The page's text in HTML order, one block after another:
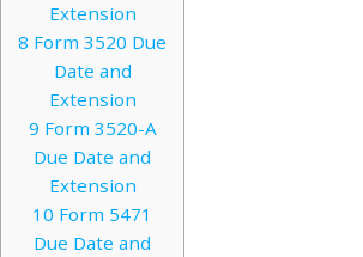
Extension
8 Form 3520 Due
Date and
Extension
9 Form 3520-A
Due Date and
Extension
10 Form 5471
Due Date and